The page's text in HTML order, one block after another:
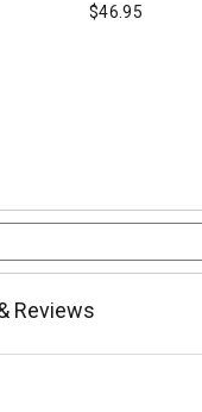
$46.95
Reviews